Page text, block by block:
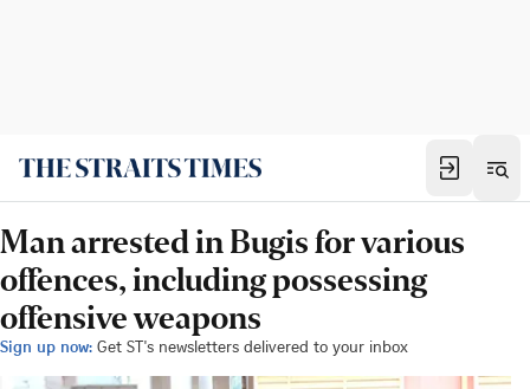
Man arrested in Bugis for various
offences, including possessing
offensive weapons
Sign up now: Get ST's newsletters delivered to your inbox